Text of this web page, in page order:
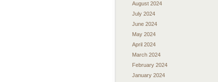
August 2024
July 2024
June 2024
May 2024
April 2024
March 2024
February 2024
January 2024